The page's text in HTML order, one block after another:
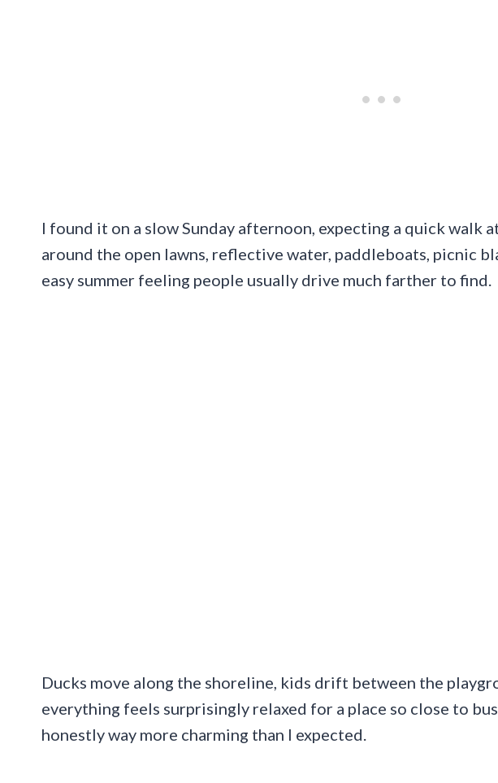
I found it on a slow Sunday afternoon, expecting a quick walk
around the open lawns, reflective water, paddleboats, picnic
easy summer feeling people usually drive much farther to find.
Ducks move along the shoreline, kids drift between the
everything feels surprisingly relaxed for a place so close to
honestly way more charming than I expected.